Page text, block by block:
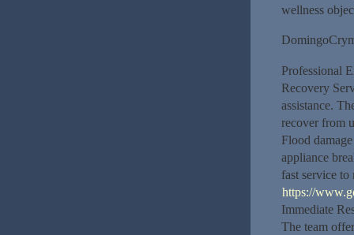
wellness
Professional
Recovery
assistance.
recover from
Flood
appliance
fast service
https://
Immediate
The team